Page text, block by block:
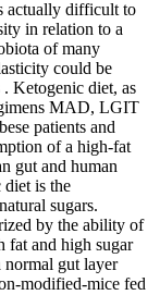
actually difficult to
in relation to a
of many
could be
. Ketogenic diet, as
MAD, LGIT
patients and
of a high-fat
gut and human
diet is the
sugars.
by the ability of
fat and high sugar
normal gut layer
modified-mice fed